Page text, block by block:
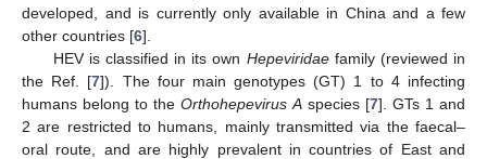
developed, and is currently only available in China and a few
other countries [6].
HEV is classified in its own Hepeviridaefamily (reviewed in
the Ref. [7]). The four main genotypes (GT) 1 to 4 infecting
humans belong to theOrthohepevirus Aspecies [7]. GTs 1 and
2 are restricted to humans, mainly transmitted via the faecal–
oral route, and are highly prevalent in countries of East and